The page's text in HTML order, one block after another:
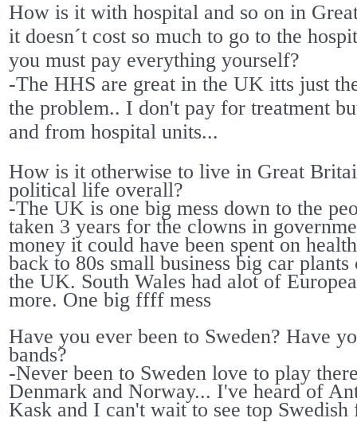
How is it with hospital and so on in
it doesn´t cost so much to go to the
you must pay everything yourself?
-The HHS are great in the UK itts just
the problem.. I don't pay for treatment
and from hospital units...
How is it otherwise to live in Great
political life overall?
-The UK is one big mess down to the
taken 3 years for the clowns in
money it could have been spent on
back to 80s small business big car
the UK. South Wales had alot of
more. One big ffff mess
Have you ever been to Sweden? Have
bands?
-Never been to Sweden love to play
Denmark and Norway... I've heard of
Kask and I can't wait to see top